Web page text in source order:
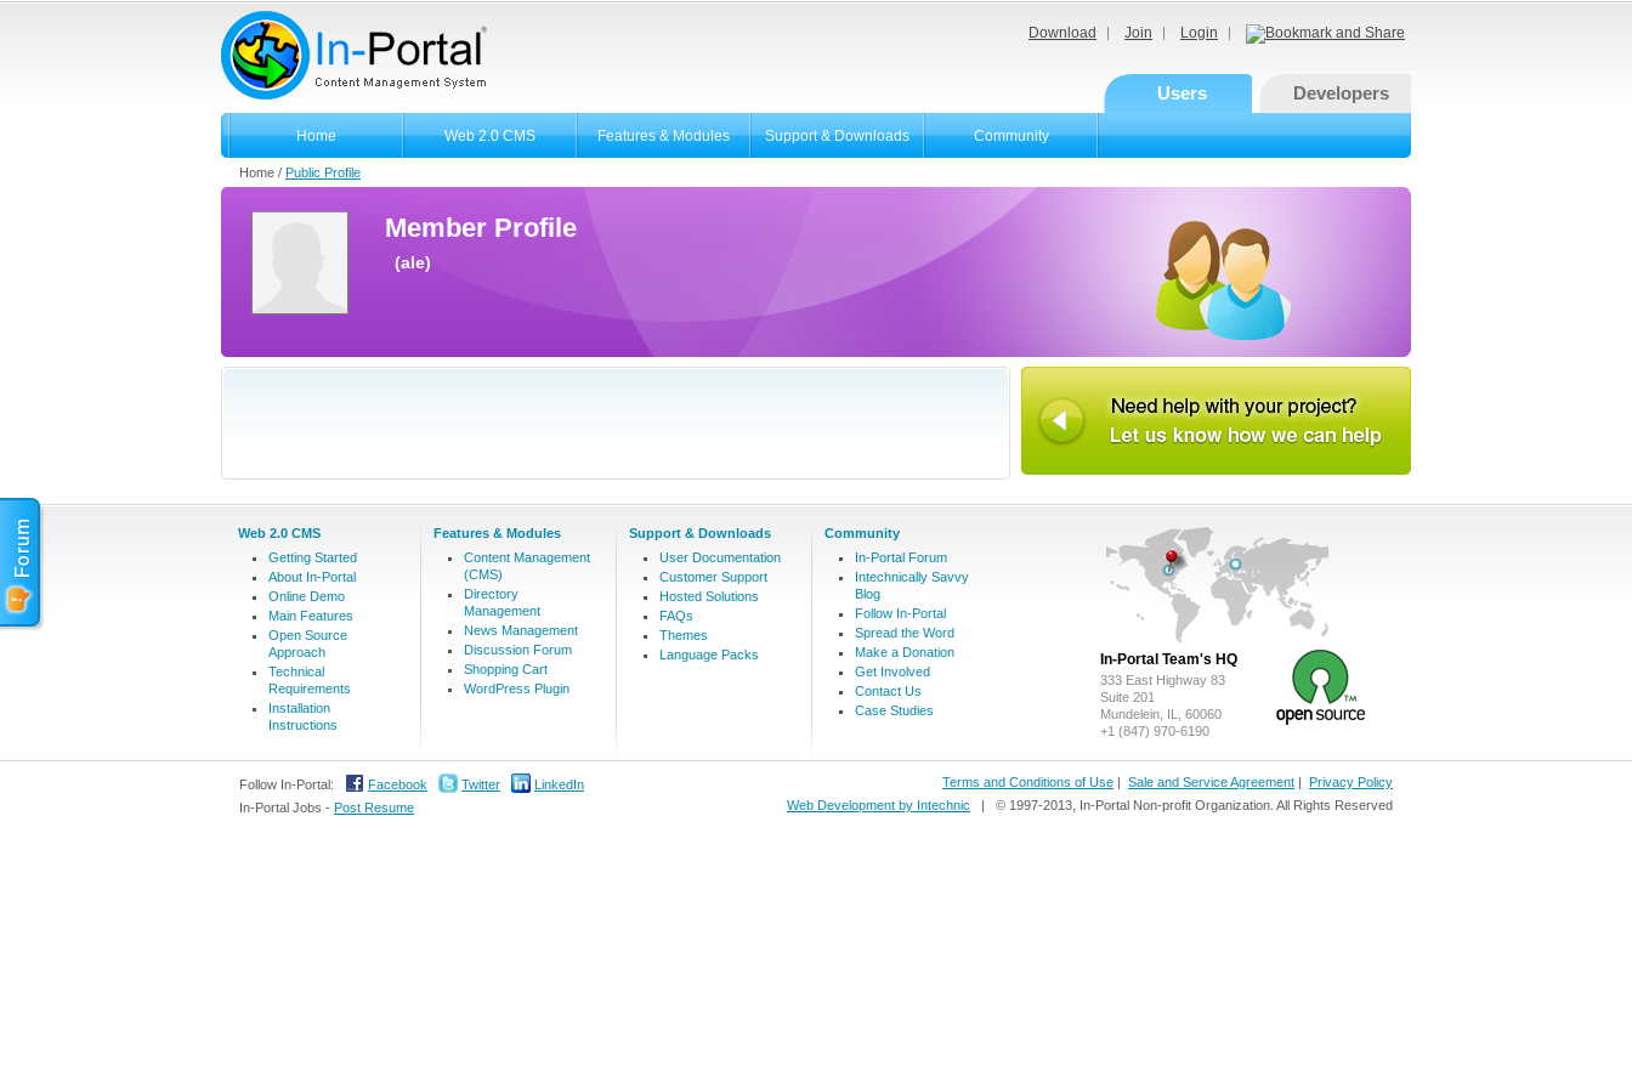
Download Join Login
Users Developers
Home Web 2.0 CMS Features & Modules Support & Downloads Community
Home / Public Profile
Member Profile
(ale)
Web 2.0 CMS
Getting Started
About In-Portal
Online Demo
Main Features
Open Source
Approach
Technical
Requirements
Installation
Instructions
Features & Modules
Content Management
(CMS)
Directory
Management
News Management
Discussion Forum
Shopping Cart
WordPress Plugin
Support & Downloads
User Documentation
Customer Support
Hosted Solutions
FAQs
Themes
Language Packs
Community
In-Portal Forum
Intechnically Savvy
Blog
Follow In-Portal
Spread the Word
Make a Donation
Get Involved
Contact Us
Case Studies
In-Portal Team's HQ
333 East Highway 83
Suite 201
Mundelein, IL, 60060
+1 (847) 970-6190
Follow In-Portal: Facebook Twitter
LinkedIn
In-Portal Jobs - Post Resume
Terms and Conditions of Use | Sale and Service Agreement | Privacy Policy
Web Development by Intechnic | © 1997-2013, In-Portal Non-profit Organization. All Rights Reserved